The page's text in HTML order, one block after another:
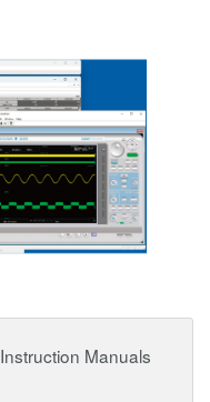
Instruction Manuals